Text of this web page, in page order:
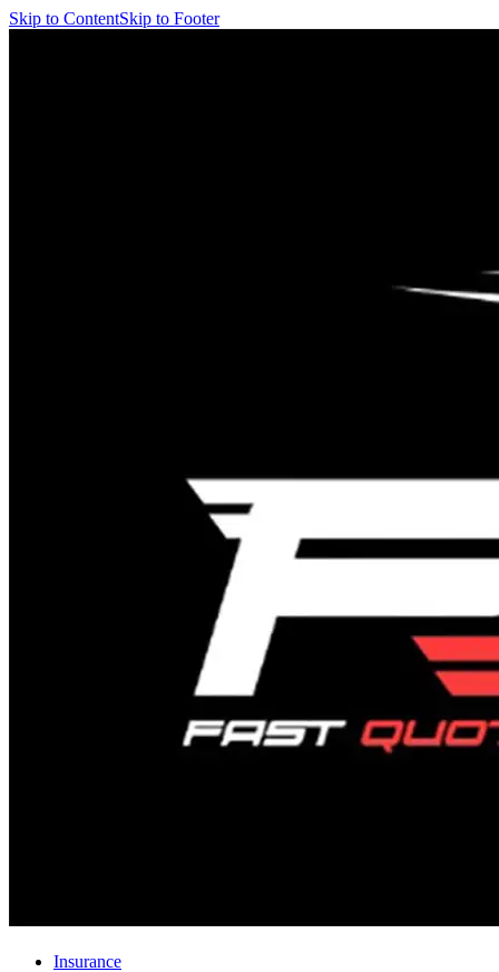
Skip to ContentSkip to Footer
Insurance